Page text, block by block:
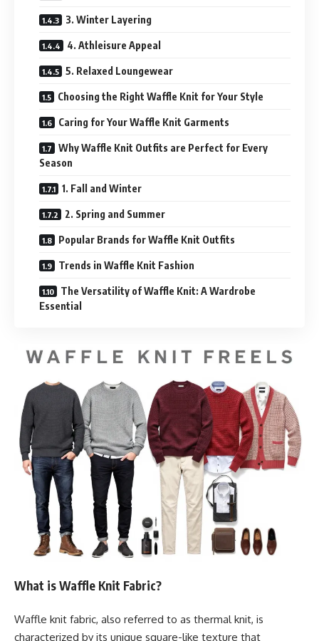
3. Winter Layering
4. Athleisure Appeal
5. Relaxed Loungewear
Choosing the Right Waffle Knit for Your Style
Caring for Your Waffle Knit Garments
Why Waffle Knit Outfits are Perfect for Every
Season
1. Fall and Winter
2. Spring and Summer
Popular Brands for Waffle Knit Outfits
Trends in Waffle Knit Fashion
The Versatility of Waffle Knit: A Wardrobe
Essential
What is Waffle Knit Fabric?
Waffle knit fabric, also referred to as thermal knit, is
characterized by its unique square-like texture that